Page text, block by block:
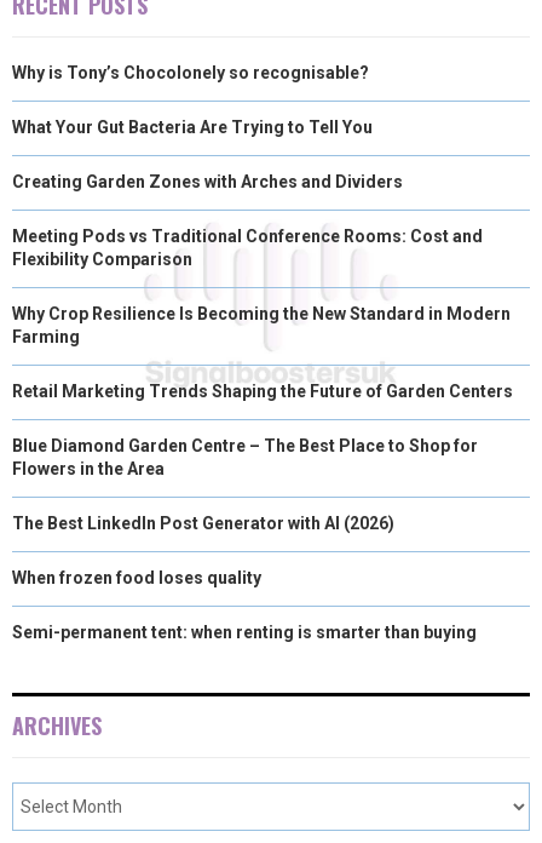
Why is Tony’s Chocolonely so recognisable?
What Your Gut Bacteria Are Trying to Tell You
Creating Garden Zones with Arches and Dividers
Meeting Pods vs Traditional Conference Rooms: Cost and
Flexibility Comparison
Why Crop Resilience Is Becoming the New Standard in Modern
Farming
Retail Marketing Trends Shaping the Future of Garden Centers
Blue Diamond Garden Centre – The Best Place to Shop for
Flowers in the Area
The Best LinkedIn Post Generator with AI (2026)
When frozen food loses quality
Semi-permanent tent: when renting is smarter than buying
ARCHIVES